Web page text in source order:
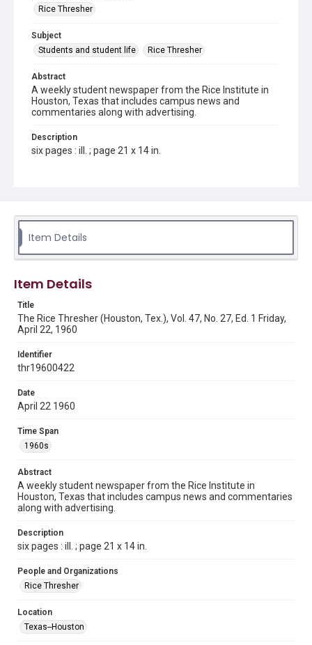
Rice Thresher
Subject
Students and student life
Rice Thresher
Abstract
A weekly student newspaper from the Rice Institute in
Houston, Texas that includes campus news and
commentaries along with advertising.
Description
six pages : ill. ; page 21 x 14 in.
Source
Tex.
Rights to this material belong to Rice University. This digital
version is licensed under a Creative Commons Attribution 3.0
Fondren Library's Woodson Research Center / Special
Collections has made these materials available for use in
research, teaching, and private study. Any uses beyond the
http://creativecommons.org/licenses/by/3.0/
Format
Document
Format Genre
newspapers
Time Span
1960s
Volume
47
Issue
27
Edition
Repository
Item Details
Item Details
Title
The Rice Thresher (Houston, Tex.), Vol. 47, No. 27, Ed. 1 Friday,
April 22, 1960
Identifier
thr19600422
Date
April 22 1960
Time Span
1960s
Abstract
A weekly student newspaper from the Rice Institute in
Houston, Texas that includes campus news and commentaries
along with advertising.
Description
six pages : ill. ; page 21 x 14 in.
People and Organizations
Rice Thresher
Location
Texas--Houston